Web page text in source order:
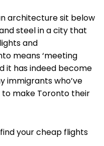
architecture sit below
steel in a city that
and
means ‘meeting
it has indeed become
immigrants who’ve
make Toronto their
your cheap flights